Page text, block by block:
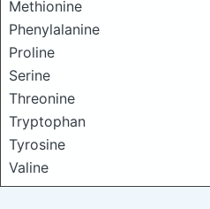
Methionine
Phenylalanine
Proline
Serine
Threonine
Tryptophan
Tyrosine
Valine